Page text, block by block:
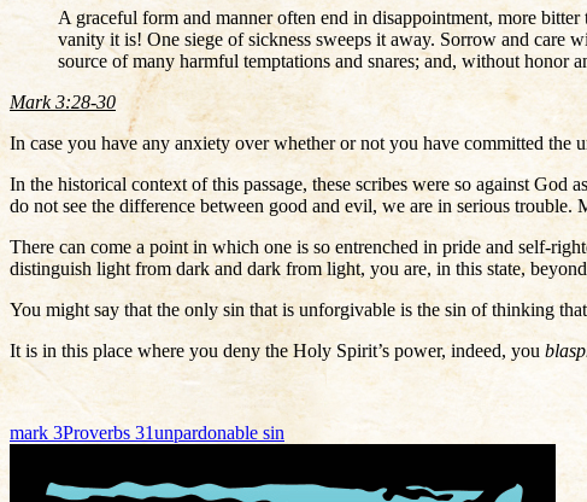
A graceful form and manner often end in disappointment, more
vanity it is! One siege of sickness sweeps it away. Sorrow and care
source of many harmful temptations and snares; and, without honor
Mark 3:28-30
In case you have any anxiety over whether or not you have committed the
In the historical context of this passage, these scribes were so against
do not see the difference between good and evil, we are in serious
There can come a point in which one is so entrenched in pride and self-
distinguish light from dark and dark from light, you are, in this state,
You might say that the only sin that is unforgivable is the sin of thinking
It is in this place where you deny the Holy Spirit’s power, indeed, you
mark 3Proverbs 31unpardonable sin